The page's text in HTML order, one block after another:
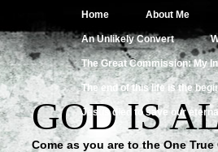
Home About Me
An Unlikely Convert
The Great Commission: My
The end of this life is the
Jesus died to save our
GOD IS
Come as you are to the One